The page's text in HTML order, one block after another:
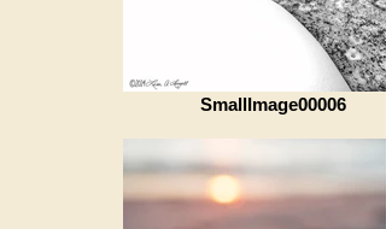
SmallImage00006